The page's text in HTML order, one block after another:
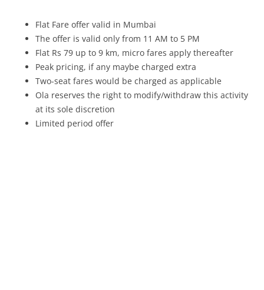
Flat Fare offer valid in Mumbai
The offer is valid only from 11 AM to 5 PM
Flat Rs 79 up to 9 km, micro fares apply thereafter
Peak pricing, if any maybe charged extra
Two-seat fares would be charged as applicable
Ola reserves the right to modify/withdraw this activity
at its sole discretion
Limited period offer